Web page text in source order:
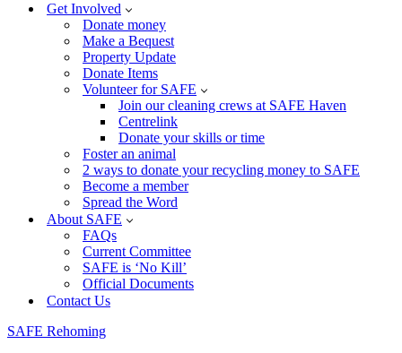
Get Involved
Donate money
Make a Bequest
Property Update
Donate Items
Volunteer for SAFE
Join our cleaning crews at SAFE Haven
Centrelink
Donate your skills or time
Foster an animal
2 ways to donate your recycling money to SAFE
Become a member
Spread the Word
About SAFE
FAQs
Current Committee
SAFE is ‘No Kill’
Official Documents
Contact Us
SAFE Rehoming